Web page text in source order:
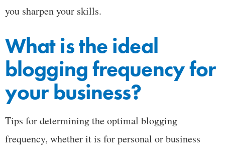
you sharpen your skills.
What is the ideal
blogging frequency for
your business?
Tips for determining the optimal blogging
frequency, whether it is for personal or business